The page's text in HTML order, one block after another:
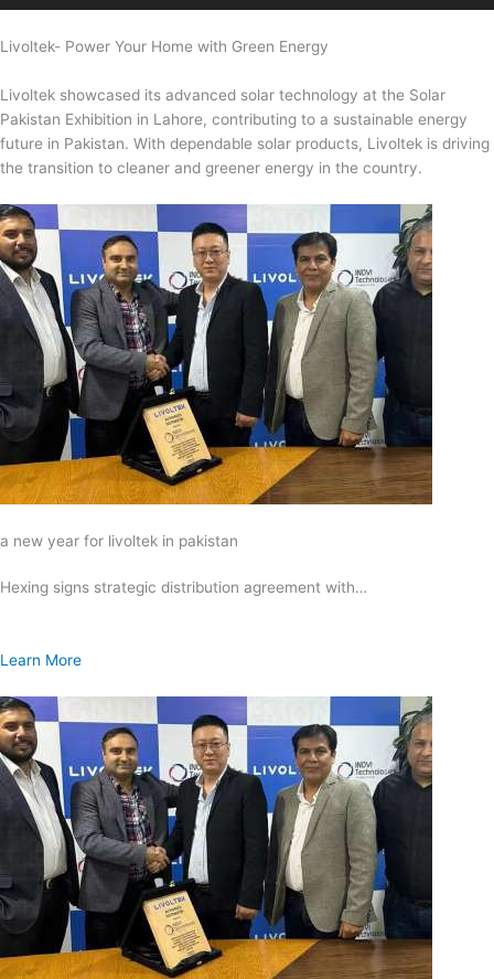
Livoltek- Power Your Home with Green Energy
Livoltek showcased its advanced solar technology at the Solar
Pakistan Exhibition in Lahore, contributing to a sustainable energy
future in Pakistan. With dependable solar products, Livoltek is driving
the transition to cleaner and greener energy in the country.
a new year for livoltek in pakistan
Hexing signs strategic distribution agreement with…
Learn More